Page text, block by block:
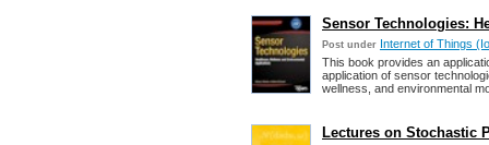
Sensor Technologies:
Post under Internet of Things
This book provides an
application of sensor
wellness, and environmental
Lectures on Stochastic